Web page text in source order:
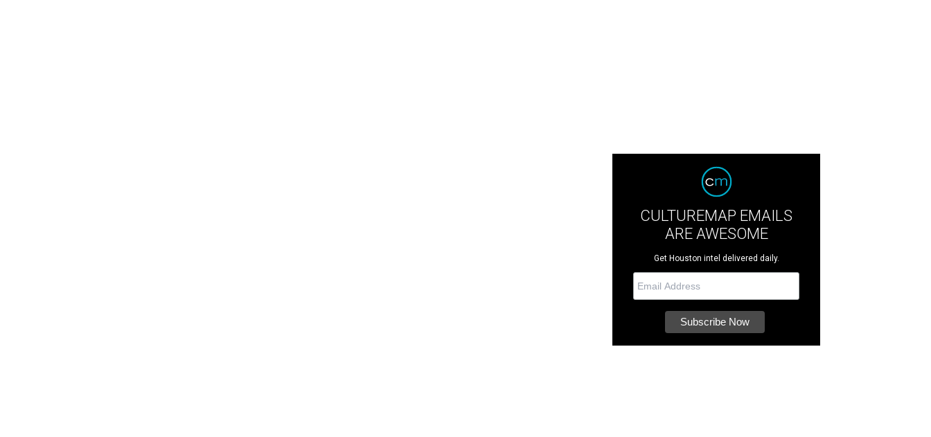
CULTUREMAP EMAILS
ARE AWESOME
Get Houston intel delivered daily.